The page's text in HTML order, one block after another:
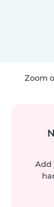
Zoom
Add